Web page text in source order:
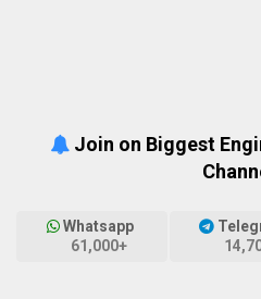
Join on Biggest
Whatsapp
61,000+